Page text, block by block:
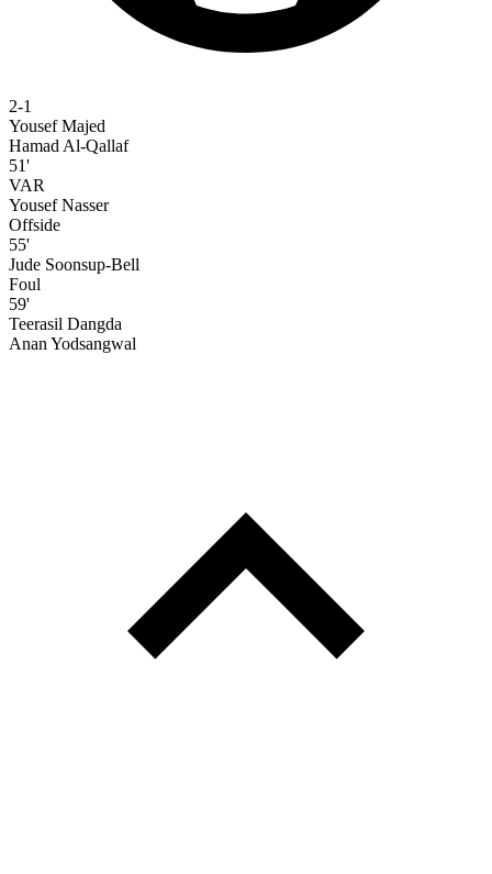
2-1
Yousef Majed
Hamad Al-Qallaf
51'
VAR
Yousef Nasser
Offside
55'
Jude Soonsup-Bell
Foul
59'
Teerasil Dangda
Anan Yodsangwal